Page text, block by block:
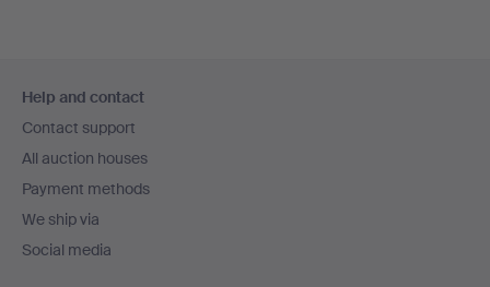
navigation
Help and contact
Contact support
All auction houses
Payment methods
We ship via
Social media